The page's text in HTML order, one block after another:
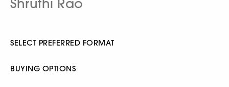
SELECT PREFERRED FORMAT
BUYING OPTIONS